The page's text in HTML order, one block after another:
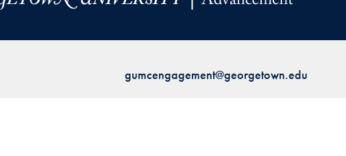
gumcengagement@georgetown.edu